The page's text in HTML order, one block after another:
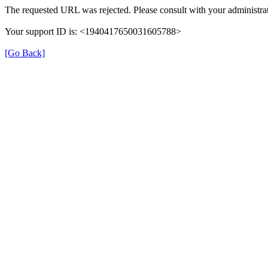
The requested URL was rejected. Please consult with your
Your support ID is: <1940417650031605788>
[Go Back]